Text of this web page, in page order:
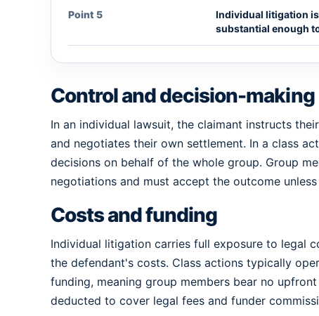
Point 5
Individual litigation
substantial enough
Control and decision-making
In an individual lawsuit, the claimant instructs
and negotiates their own settlement. In a class
decisions on behalf of the whole group. Group
negotiations and must accept the outcome
Costs and funding
Individual litigation carries full exposure to legal
the defendant's costs. Class actions typically
funding, meaning group members bear no
deducted to cover legal fees and funder